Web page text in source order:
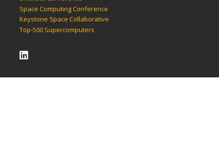
Space Computing Conference
Keystone Space Collaborative
Top-500 Supercomputers